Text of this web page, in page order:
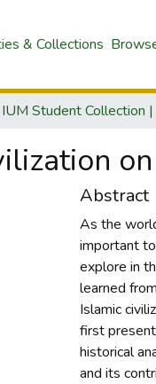
& Collections
Abstract
As the
important
explore in
learned
Islamic
first
historical
and its